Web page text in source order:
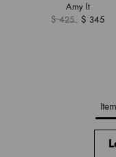
Amy lt
$ 425
$ 345